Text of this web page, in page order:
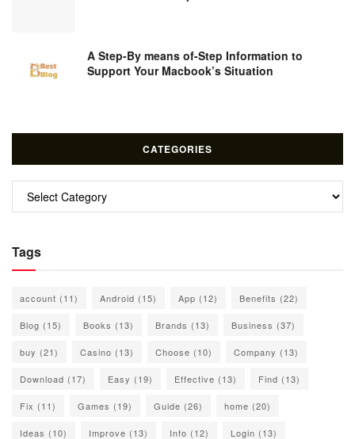
A Step-By means of-Step Information to
Support Your Macbook’s Situation
CATEGORIES
Categories
Tags
account (11) Android (15) App (12) Benefits (22)
Blog (15) Books (13) Brands (13) Business (37)
buy (21) Casino (13) Choose (10) Company (13)
Download (17) Easy (19) Effective (13) Find (13)
Fix (11) Games (19) Guide (26) home (20)
Ideas (10) Improve (13) Info (12) Login (13)